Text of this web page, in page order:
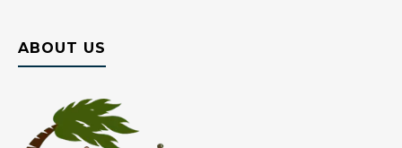
ABOUT US